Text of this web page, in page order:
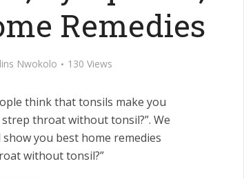
Remedies
Nwokolo 130 Views
think that tonsils make you
throat without tonsil?”. We
you best home remedies
without tonsil?”